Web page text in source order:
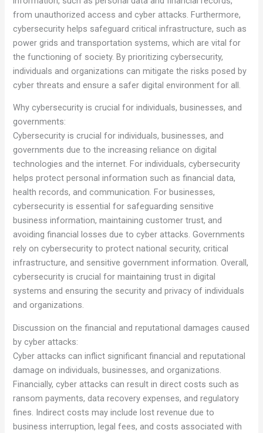
from unauthorized access and cyber attacks. Furthermore,
cybersecurity helps safeguard critical infrastructure, such as
power grids and transportation systems, which are vital for
the functioning of society. By prioritizing cybersecurity,
individuals and organizations can mitigate the risks posed by
cyber threats and ensure a safer digital environment for all.
Why cybersecurity is crucial for individuals, businesses, and
governments:
Cybersecurity is crucial for individuals, businesses, and
governments due to the increasing reliance on digital
technologies and the internet. For individuals, cybersecurity
helps protect personal information such as financial data,
health records, and communication. For businesses,
cybersecurity is essential for safeguarding sensitive
business information, maintaining customer trust, and
avoiding financial losses due to cyber attacks. Governments
rely on cybersecurity to protect national security, critical
infrastructure, and sensitive government information. Overall,
cybersecurity is crucial for maintaining trust in digital
systems and ensuring the security and privacy of individuals
and organizations.
Discussion on the financial and reputational damages caused
by cyber attacks:
Cyber attacks can inflict significant financial and reputational
damage on individuals, businesses, and organizations.
Financially, cyber attacks can result in direct costs such as
ransom payments, data recovery expenses, and regulatory
fines. Indirect costs may include lost revenue due to
business interruption, legal fees, and costs associated with